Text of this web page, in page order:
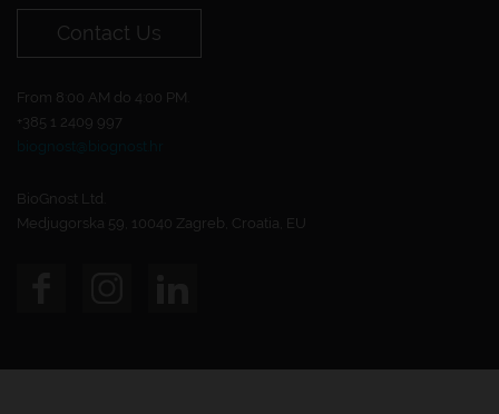
Contact Us
From 8:00 AM do 4:00 PM.
+385 1 2409 997
biognost@biognost.hr
BioGnost Ltd.
Medjugorska 59, 10040 Zagreb, Croatia, EU